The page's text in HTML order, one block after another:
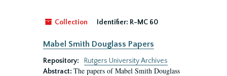
Collection Identifier: R-MC 60
Mabel Smith Douglass Papers
Repository:
Rutgers University Archives
Abstract: The papers of Mabel Smith Douglass